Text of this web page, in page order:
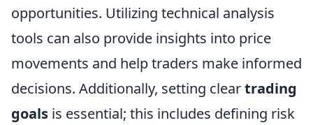
opportunities. Utilizing technical analysis
tools can also provide insights into price
movements and help traders make informed
decisions. Additionally, setting cleartrading
goals is essential; this includes defining risk